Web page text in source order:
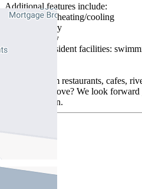
Additional features include:
- Split system heating/cooling
- Security entry
- Euro laundry
- Access to resident facilities:
Moments from restaurants, cafes,
what's not to love? We look
next inspection.